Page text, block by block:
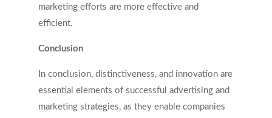
marketing efforts are more effective and
efficient.
Conclusion
In conclusion, distinctiveness, and innovation are
essential elements of successful advertising and
marketing strategies, as they enable companies